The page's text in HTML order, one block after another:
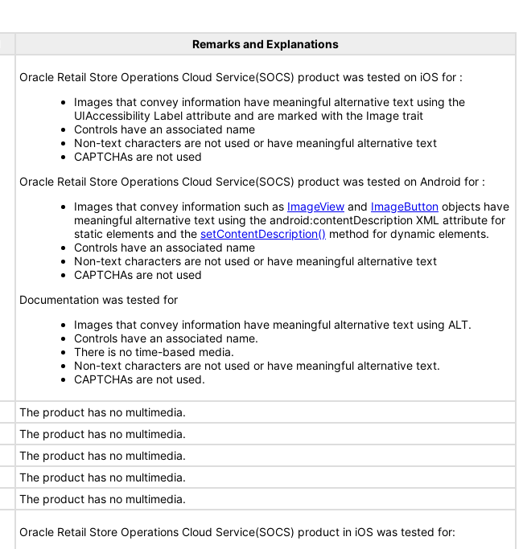
Remarks and Explanations
Oracle Retail Store Operations Cloud Service(SOCS) product was tested on iOS for :
Images that convey information have meaningful alternative text using the
UIAccessibility Label attribute and are marked with the Image trait
Controls have an associated name
Non-text characters are not used or have meaningful alternative text
CAPTCHAs are not used
Oracle Retail Store Operations Cloud Service(SOCS) product was tested on Android for :
Images that convey information such as ImageView and ImageButton objects have
meaningful alternative text using the android:contentDescription XML attribute for
static elements and the setContentDescription() method for dynamic elements.
Controls have an associated name
Non-text characters are not used or have meaningful alternative text
CAPTCHAs are not used
Documentation was tested for
Images that convey information have meaningful alternative text using ALT.
Controls have an associated name.
There is no time-based media.
Non-text characters are not used or have meaningful alternative text.
CAPTCHAs are not used.
The product has no multimedia.
The product has no multimedia.
The product has no multimedia.
The product has no multimedia.
The product has no multimedia.
Oracle Retail Store Operations Cloud Service(SOCS) product in iOS was tested for: